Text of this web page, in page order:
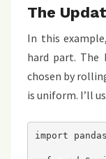
The
In this
hard part. The
chosen by
is uniform. I’ll
import